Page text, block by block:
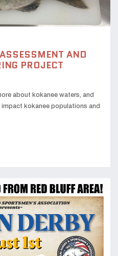
AND
PROJECT
about kokanee waters, and
kokanee populations and